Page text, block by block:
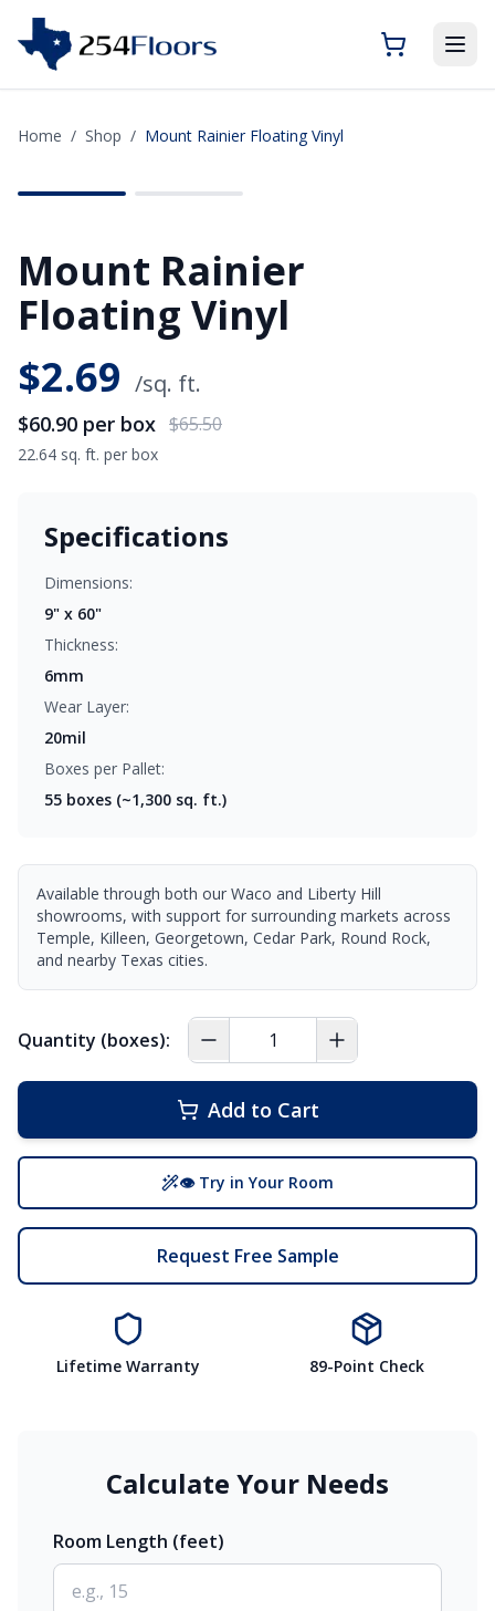
Home / Shop / Mount Rainier Floating Vinyl
Mount Rainier
Floating Vinyl
$2.69 /sq. ft.
$60.90 per box $65.50
22.64 sq. ft. per box
Specifications
Dimensions:
9" x 60"
Thickness:
6mm
Wear Layer:
20mil
Boxes per Pallet:
55 boxes (~1,300 sq. ft.)
Available through both our Waco and Liberty Hill
showrooms, with support for surrounding markets across
Temple, Killeen, Georgetown, Cedar Park, Round Rock,
and nearby Texas cities.
Quantity (boxes):
Add to Cart
👁 Try in Your Room
Request Free Sample
Lifetime Warranty 89-Point Check
Calculate Your Needs
Room Length (feet)